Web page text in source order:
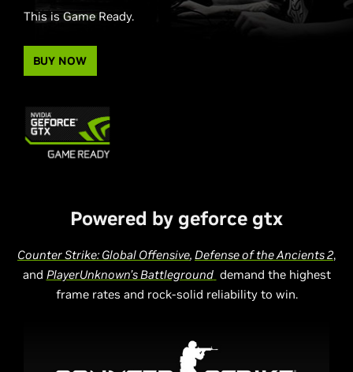
This is Game Ready.
BUY NOW
Powered by geforce gtx
Counter Strike: Global Offensive, Defense of the Ancients 2,
and PlayerUnknown’s Battleground demand the highest
frame rates and rock-solid reliability to win.